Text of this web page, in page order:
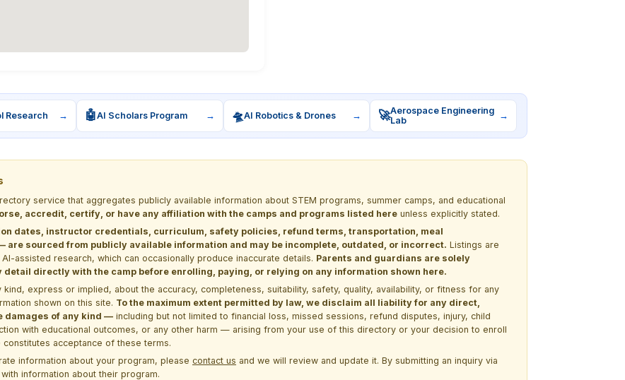
Research → 🤖AI Scholars Program → 🛸AI Robotics & Drones → 🚀Aerospace Engineering
Lab
→
service that aggregates publicly available information about STEM programs, summer camps, and educational
accredit, certify, or have any affiliation with the camps and programs listed here unless explicitly stated.
dates, instructor credentials, curriculum, safety policies, refund terms, transportation, meal
sourced from publicly available information and may be incomplete, outdated, or incorrect. Listings are
assisted research, which can occasionally produce inaccurate details. Parents and guardians are solely
directly with the camp before enrolling, paying, or relying on any information shown here.
express or implied, about the accuracy, completeness, suitability, safety, quality, availability, or fitness for any
shown on this site. To the maximum extent permitted by law, we disclaim all liability for any direct,
damages of any kind — including but not limited to financial loss, missed sessions, refund disputes, injury, child
with educational outcomes, or any other harm — arising from your use of this directory or your decision to enroll
acceptance of these terms.
information about your program, please contact us and we will review and update it. By submitting an inquiry via
information about their program.